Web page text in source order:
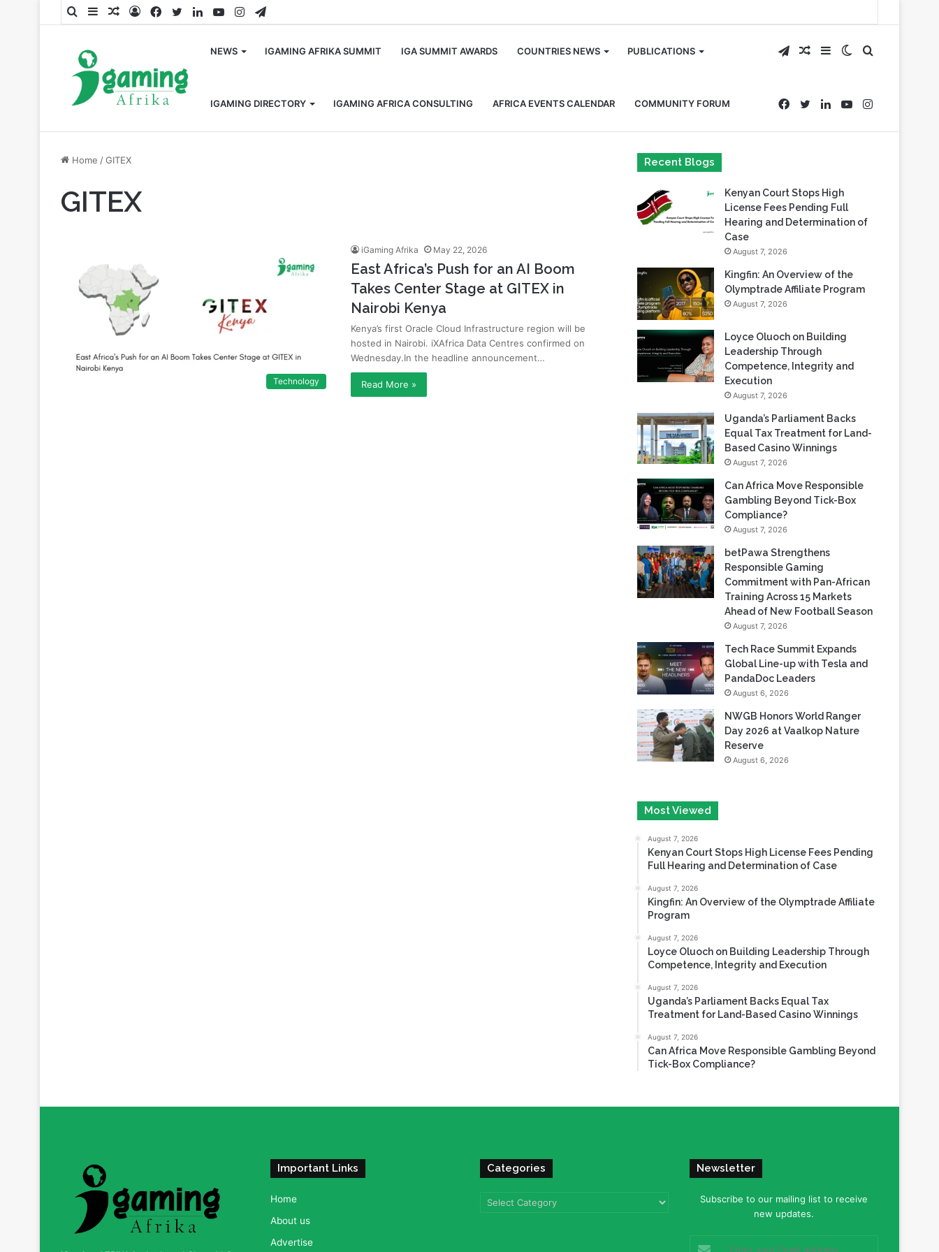
SearchSidebarRandom
LogFacebook
TwitterLinkedInYouTubeInstagram
Telegram
NEWS IGAMING AFRIKA SUMMIT IGA SUMMIT AWARDS COUNTRIES NEWS PUBLICATIONS
IGAMING DIRECTORY IGAMING AFRICA CONSULTING AFRICA EVENTS CALENDAR COMMUNITY FORUM
Search
for
Switch
skin
Sidebar
Random
Article
Telegram
Instagram
YouTube
LinkedIn
Twitter
Facebook
Home /GITEX
GITEX
Technology
iGaming Afrika May 22, 2026
East Africa’s Push for an AI Boom
Takes Center Stage at GITEX in
Nairobi Kenya
Kenya’s first Oracle Cloud Infrastructure region will be
hosted in Nairobi. iXAfrica Data Centres confirmed on
Wednesday.In the headline announcement…
Read More »
Recent Blogs
Kenyan Court Stops High
License Fees Pending Full
Hearing and Determination of
Case
August 7, 2026
Kingfin: An Overview of the
Olymptrade Affiliate Program
August 7, 2026
Loyce Oluoch on Building
Leadership Through
Competence, Integrity and
Execution
August 7, 2026
Uganda’s Parliament Backs
Equal Tax Treatment for Land-
Based Casino Winnings
August 7, 2026
Can Africa Move Responsible
Gambling Beyond Tick-Box
Compliance?
August 7, 2026
betPawa Strengthens
Responsible Gaming
Commitment with Pan-African
Training Across 15 Markets
Ahead of New Football Season
August 7, 2026
Tech Race Summit Expands
Global Line-up with Tesla and
PandaDoc Leaders
August 6, 2026
NWGB Honors World Ranger
Day 2026 at Vaalkop Nature
Reserve
August 6, 2026
Most Viewed
August 7, 2026
Kenyan Court Stops High License Fees Pending
Full Hearing and Determination of Case
August 7, 2026
Kingfin: An Overview of the Olymptrade Affiliate
Program
August 7, 2026
Loyce Oluoch on Building Leadership Through
Competence, Integrity and Execution
August 7, 2026
Uganda’s Parliament Backs Equal Tax
Treatment for Land-Based Casino Winnings
August 7, 2026
Can Africa Move Responsible Gambling Beyond
Tick-Box Compliance?
Important Links
Home
About us
Advertise
Categories
Categories
Newsletter
Subscribe to our mailing list to receive
new updates.